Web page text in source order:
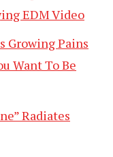
EDM Video
Growing Pains
Want To Be
Radiates